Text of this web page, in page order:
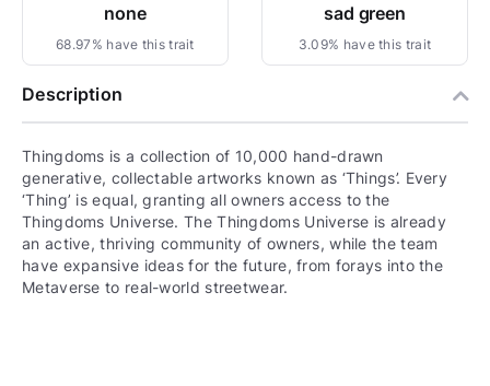
none
68.97% have this trait
sad green
3.09% have this trait
Description
Thingdoms is a collection of 10,000 hand-drawn
generative, collectable artworks known as ‘Things’. Every
‘Thing’ is equal, granting all owners access to the
Thingdoms Universe. The Thingdoms Universe is already
an active, thriving community of owners, while the team
have expansive ideas for the future, from forays into the
Metaverse to real-world streetwear.